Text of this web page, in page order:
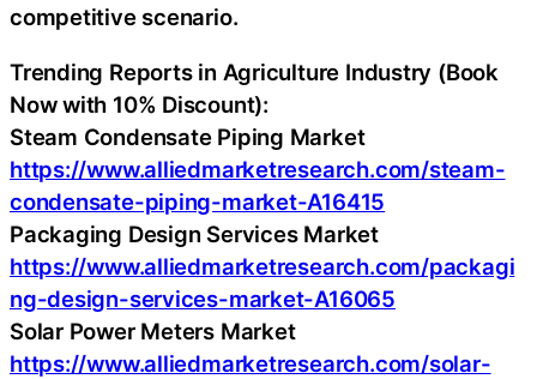
competitive scenario.
Trending Reports in Agriculture Industry (Book
Now with 10% Discount):
Steam Condensate Piping Market
https://www.alliedmarketresearch.com/steam-
condensate-piping-market-A16415
Packaging Design Services Market
https://www.alliedmarketresearch.com/packagi
ng-design-services-market-A16065
Solar Power Meters Market
https://www.alliedmarketresearch.com/solar-